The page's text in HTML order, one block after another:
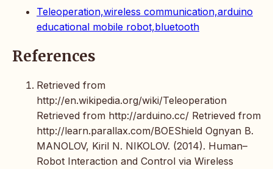
Teleoperation,wireless communication,arduino
educational mobile robot,bluetooth
References
Retrieved from
http://en.wikipedia.org/wiki/Teleoperation
Retrieved from http://arduino.cc/ Retrieved from
http://learn.parallax.com/BOEShield Ognyan B.
MANOLOV, Kiril N. NIKOLOV. (2014). Human–
Robot Interaction and Control via Wireless